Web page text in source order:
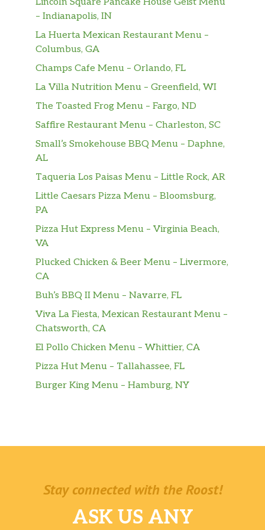
sandwiches.
Frozen Drinks
Frozen Coffee
Made with real Dunkin’ coffee.
Frozen Matcha Latte
Sweetened matcha green tea blended with
Frozen Chocolate
Our refreshing Frozen Chocolate is ready to
customize with your choice of flavor swirl,
drizzle and whipped cream.
Coolatta
Looking for the ultimate frozen, fruity
refreshment? Our Coolatta will do the trick.
One sip and refreshment begins.
Donuts & Bakery
Brownie Batter Donut
Yeast shell filled with brownie batter
icing and chocolate sprinkles.
Share the joy by bringing people together
with an assortment of half dozen or dozen
donuts made in delicious varieties: Glazed,
– Indianapolis, IN
La Huerta Mexican Restaurant Menu –
Columbus, GA
Champs Cafe Menu – Orlando, FL
La Villa Nutrition Menu – Greenfield, WI
The Toasted Frog Menu – Fargo, ND
Saffire Restaurant Menu – Charleston, SC
Small’s Smokehouse BBQ Menu – Daphne,
AL
Taqueria Los Paisas Menu – Little Rock, AR
Little Caesars Pizza Menu – Bloomsburg,
PA
Pizza Hut Express Menu – Virginia Beach,
VA
Plucked Chicken & Beer Menu – Livermore,
CA
Buh’s BBQ II Menu – Navarre, FL
Viva La Fiesta, Mexican Restaurant Menu –
Chatsworth, CA
El Pollo Chicken Menu – Whittier, CA
Pizza Hut Menu – Tallahassee, FL
Burger King Menu – Hamburg, NY
Stay connected with the Roost!
ASK US ANY